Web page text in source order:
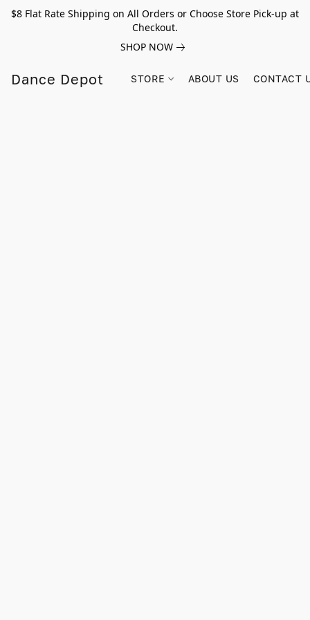
$8 Flat Rate Shipping on All Orders or Choose Store Pick-up at
Checkout.
SHOP NOW
Dance Depot STORE ABOUT US CONTACT